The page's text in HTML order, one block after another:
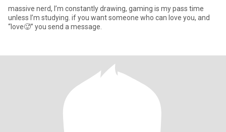
massive nerd, I’m constantly drawing, gaming is my pass time
unless I’m studying. if you want someone who can love you, and
“love🥵” you send a message.